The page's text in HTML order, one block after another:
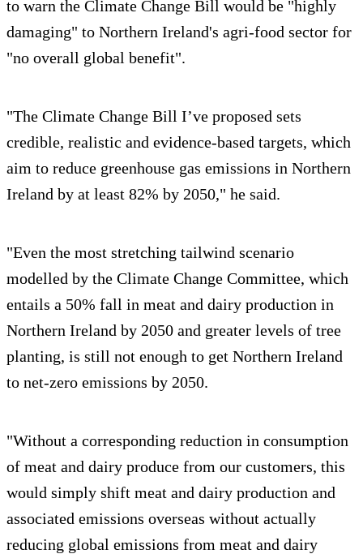
to warn the Climate Change Bill would be "highly
damaging" to Northern Ireland's agri-food sector for
"no overall global benefit".
"The Climate Change Bill I’ve proposed sets
credible, realistic and evidence-based targets, which
aim to reduce greenhouse gas emissions in Northern
Ireland by at least 82% by 2050," he said.
"Even the most stretching tailwind scenario
modelled by the Climate Change Committee, which
entails a 50% fall in meat and dairy production in
Northern Ireland by 2050 and greater levels of tree
planting, is still not enough to get Northern Ireland
to net-zero emissions by 2050.
"Without a corresponding reduction in consumption
of meat and dairy produce from our customers, this
would simply shift meat and dairy production and
associated emissions overseas without actually
reducing global emissions from meat and dairy